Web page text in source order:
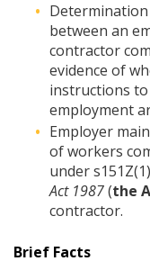
between an
contractor
evidence of
instructions
employment
Employer
of workers
under
Act 1987(the
contractor.
Brief Facts